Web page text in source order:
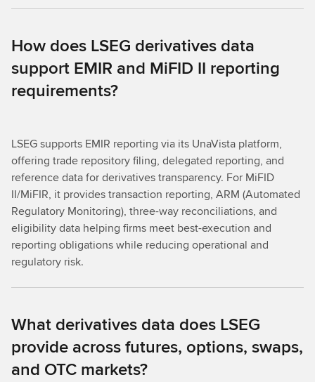
How does LSEG derivatives data
support EMIR and MiFID II reporting
requirements?
LSEG supports EMIR reporting via its UnaVista platform,
offering trade repository filing, delegated reporting, and
reference data for derivatives transparency. For MiFID
II/MiFIR, it provides transaction reporting, ARM (Automated
Regulatory Monitoring), three-way reconciliations, and
eligibility data helping firms meet best-execution and
reporting obligations while reducing operational and
regulatory risk.
What derivatives data does LSEG
provide across futures, options, swaps,
and OTC markets?